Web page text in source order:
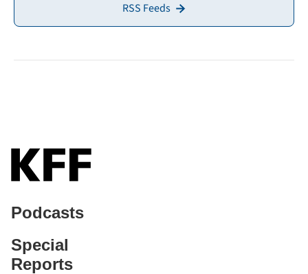
RSS Feeds
Podcasts
Special
Reports